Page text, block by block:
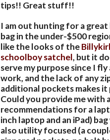
tips!! Great stuff!!
I am out hunting for a
bag in the under-$500
like the looks of the
schoolboy satchel, but it
serve my purpose since I
work, and the lack of any
additional pockets makes it
Could you provide me with
recommendations for a
inch laptop and an iPad)
also utility focused (a